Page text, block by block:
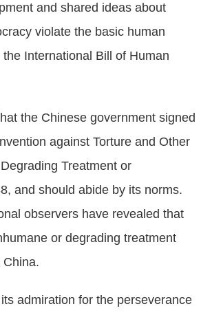
and shared ideas about
violate the basic human
International Bill of Human
the Chinese government signed
against Torture and Other
Treatment or
and should abide by its norms.
observers have revealed that
or degrading treatment
China.
admiration for the perseverance